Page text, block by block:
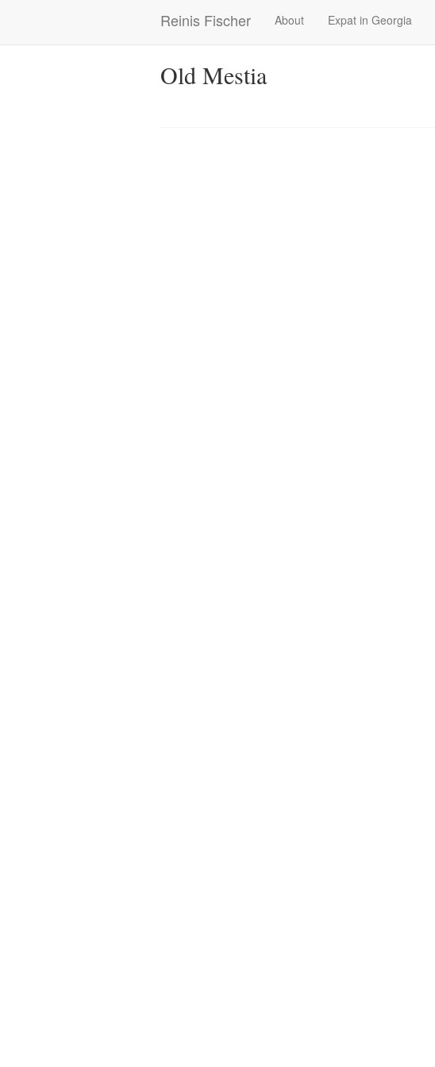
Reinis Fischer
Main
navigation
About Expat in Georgia
Old Mestia